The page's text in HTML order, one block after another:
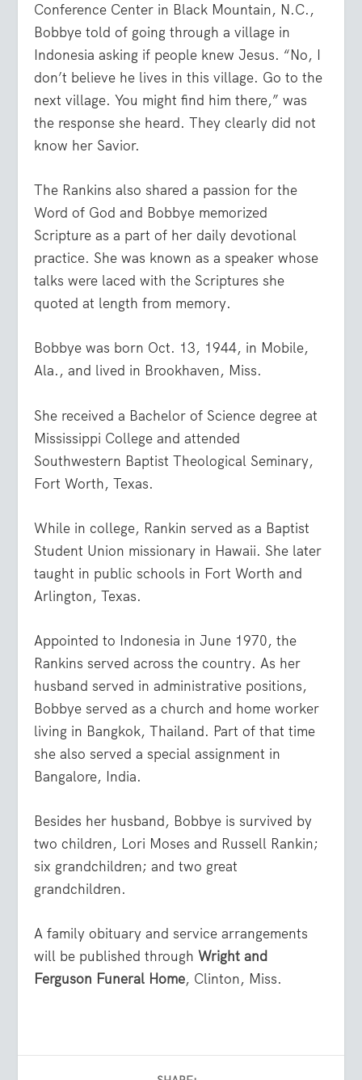
Conference Center in Black Mountain, N.C.,
Bobbye told of going through a village in
Indonesia asking if people knew Jesus. “No, I
don’t believe he lives in this village. Go to the
next village. You might find him there,” was
the response she heard. They clearly did not
know her Savior.
The Rankins also shared a passion for the
Word of God and Bobbye memorized
Scripture as a part of her daily devotional
practice. She was known as a speaker whose
talks were laced with the Scriptures she
quoted at length from memory.
Bobbye was born Oct. 13, 1944, in Mobile,
Ala., and lived in Brookhaven, Miss.
She received a Bachelor of Science degree at
Mississippi College and attended
Southwestern Baptist Theological Seminary,
Fort Worth, Texas.
While in college, Rankin served as a Baptist
Student Union missionary in Hawaii. She later
taught in public schools in Fort Worth and
Arlington, Texas.
Appointed to Indonesia in June 1970, the
Rankins served across the country. As her
husband served in administrative positions,
Bobbye served as a church and home worker
living in Bangkok, Thailand. Part of that time
she also served a special assignment in
Bangalore, India.
Besides her husband, Bobbye is survived by
two children, Lori Moses and Russell Rankin;
six grandchildren; and two great
grandchildren.
A family obituary and service arrangements
will be published throughWright and
Ferguson Funeral Home, Clinton, Miss.